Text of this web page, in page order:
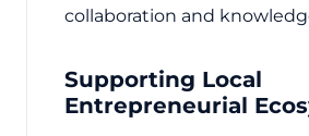
collaboration and
Supporting Local
Entrepreneurial